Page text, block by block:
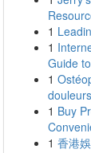
1
1
Guide
1
1 Buy
1 香港